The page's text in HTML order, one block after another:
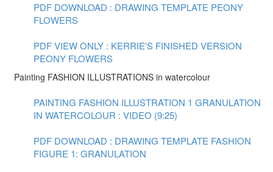
PDF DOWNLOAD : DRAWING TEMPLATE PEONY
FLOWERS
PDF VIEW ONLY : KERRIE'S FINISHED VERSION
PEONY FLOWERS
Painting FASHION ILLUSTRATIONS in watercolour
PAINTING FASHION ILLUSTRATION 1 GRANULATION
IN WATERCOLOUR : VIDEO (9:25)
PDF DOWNLOAD : DRAWING TEMPLATE FASHION
FIGURE 1: GRANULATION